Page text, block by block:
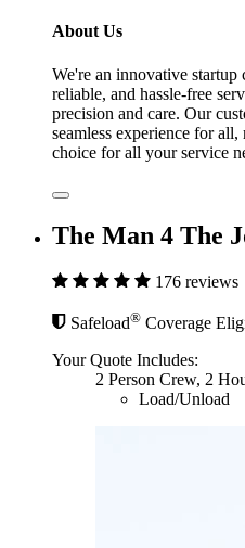
About Us
We're an innovative
reliable, and hassle-free
precision and care. Our
seamless experience for
choice for all your service
The Man 4 The
176 reviews
Safeload® Coverage
Your Quote Includes:
2 Person Crew, 2
Load/Unload